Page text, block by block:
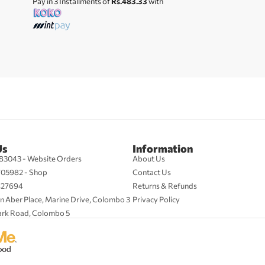
- Website Orders
- Shop
Aber Place, Marine Drive, Colombo 3
Road, Colombo 5
Information
About Us
Contact Us
Returns & Refunds
Privacy Policy